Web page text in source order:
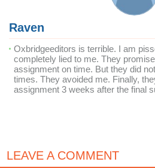
Raven
Oxbridgeeditors is terrible. I am
completely lied to me. They
assignment on time. But they did
times. They avoided me. Finally,
assignment 3 weeks after the final
LEAVE A COMMENT